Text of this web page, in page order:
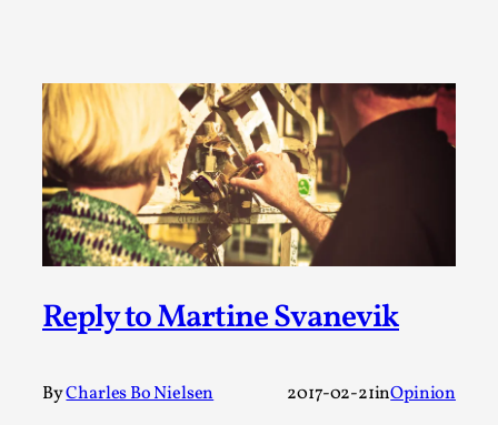
Reply to Martine Svanevik
ByCharles Bo Nielsen 2017-02-21inOpinion
This video was recorded during the 2025 Nordic Larp
Talks, in Oslo. Many people believe larps and...
Read More...